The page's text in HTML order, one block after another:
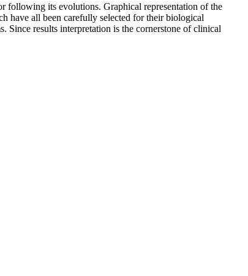
following its evolutions. Graphical representation of the
have all been carefully selected for their biological
Since results interpretation is the cornerstone of clinical